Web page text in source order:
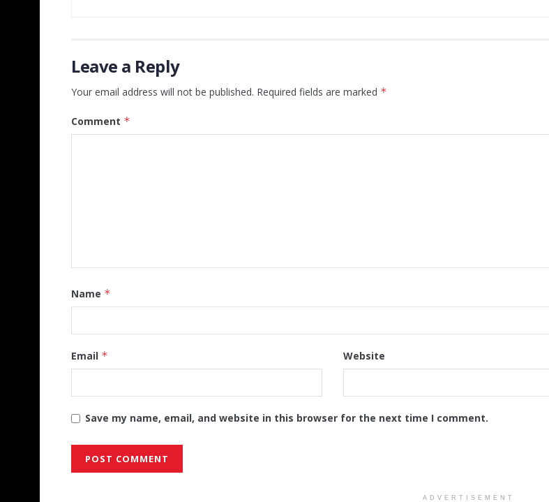
Leave a Reply
Your email address will not be published. Required fields are marked *
Comment *
Name *
Email * Website
Save my name, email, and website in this browser for the next time I comment.
ADVERTISEMENT